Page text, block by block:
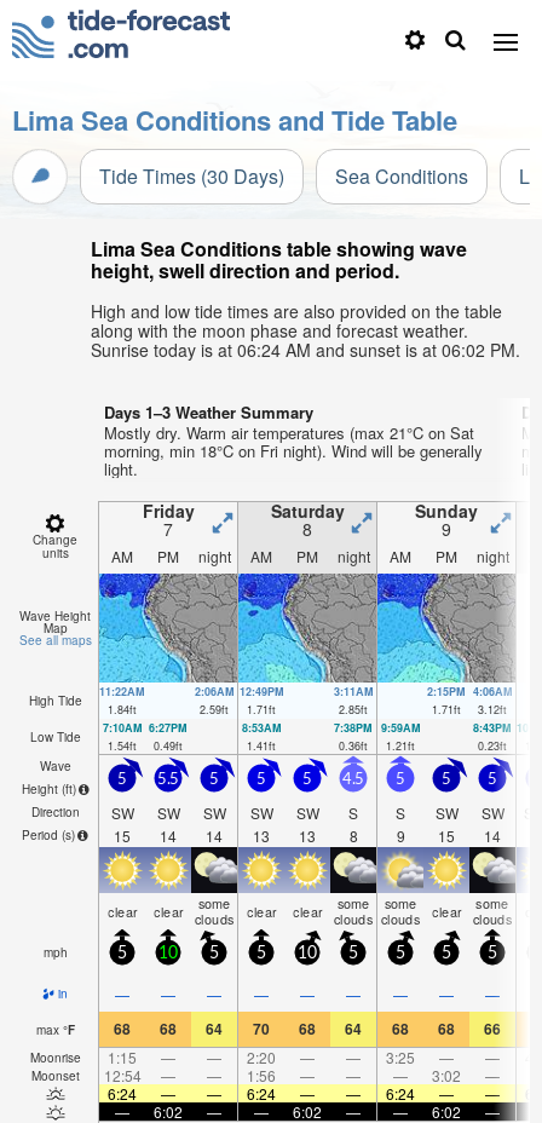
Lima Sea Conditions and Tide Table
Tide Times (30 Days) Sea Conditions
Lima Sea Conditions table showing wave
height, swell direction and period.
High and low tide times are also provided on the table
along with the moon phase and forecast weather.
Sunrise today is at 06:24 AM and sunset is at 06:02 PM.
Days 1–3 Weather Summary
Mostly dry. Warm air temperatures (max 21°C on Sat
morning, min 18°C on Fri night). Wind will be generally
light.
Change
units
Friday
7
Saturday
8
Sunday
9
AM PM night AM PM night AM PM night
Wave Height
Map
See all maps
High Tide
11:22AM
1.84ft
2:06AM
2.59ft
12:49PM
1.71ft
3:11AM
2.85ft
2:15PM
1.71ft
4:06AM
3.12ft
Low Tide
7:10AM
1.54ft
6:27PM
0.49ft
8:53AM
1.41ft
7:38PM
0.36ft
9:59AM
1.21ft
8:43PM
0.23ft
Wave
Height (ft)
Direction
Period (s)
5
SW
15
5.5
SW
14
5
SW
14
5
SW
13
5
SW
13
4.5
S
8
5
S
9
5
SW
15
5
SW
14
clear clear some
clouds clear clear some
clouds
some
clouds clear some
clouds
mph 5 10 5 5 10 5 5 5 5
in — — — — — — — — —
max °F 68 68 64 70 68 64 68 68 66
Moonrise 1:15 — — 2:20 — — 3:25 — —
Moonset 12:54 — — 1:56 — — — 3:02 —
6:24
— — 6:24 — — 6:24 — —
—
6:02 — — 6:02 — — 6:02 —